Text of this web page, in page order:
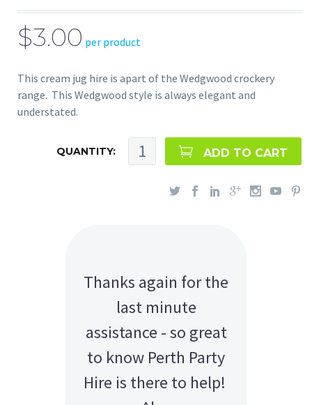
$3.00 per product
This cream jug hire is apart of the Wedgwood crockery
range. This Wedgwood style is always elegant and
understated.
QUANTITY: ADD TO CART
Thanks again for the
last minute
assistance - so great
to know Perth Party
Hire is there to help!